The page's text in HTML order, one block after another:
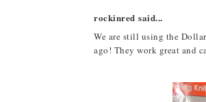
rockinred said...
We are still using the
ago! They work great and